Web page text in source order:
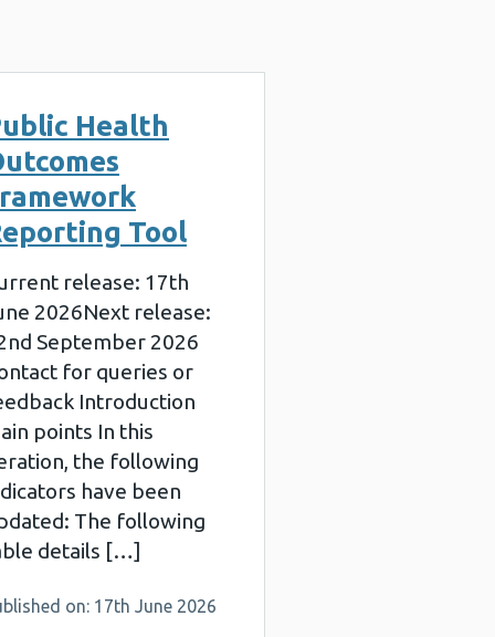
Health
Tool
release: 17th
2026Next release:
September 2026
for queries or
Introduction
points In this
the following
have been
The following
details […]
on: 17th June 2026